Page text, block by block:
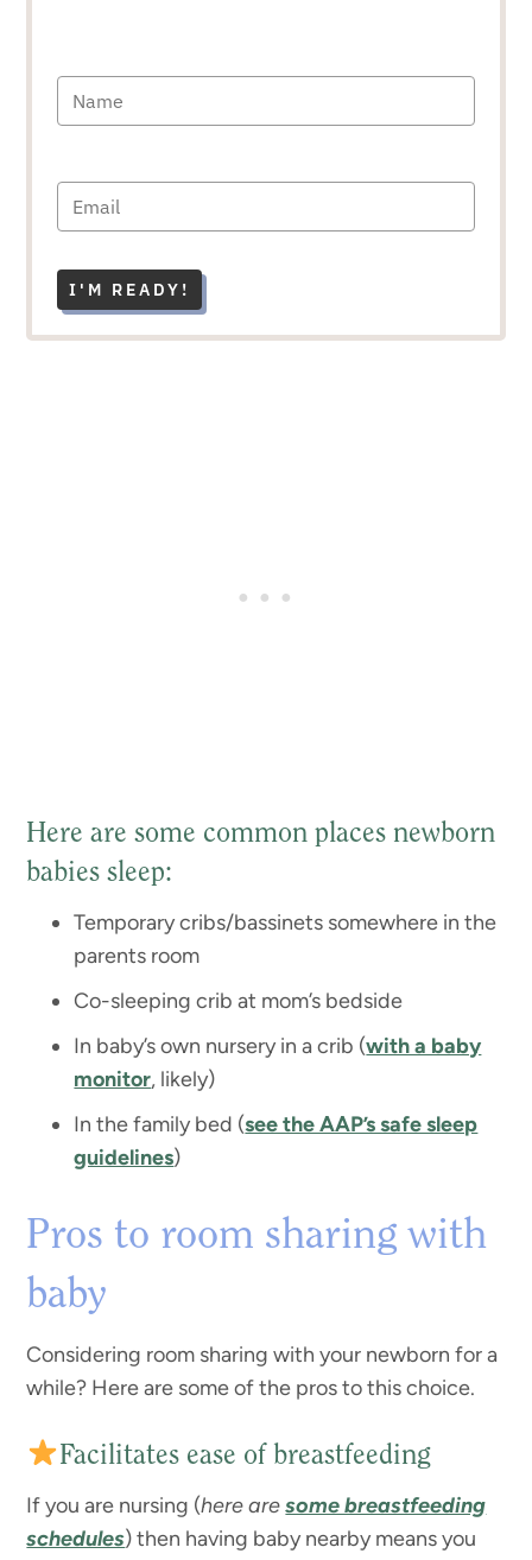
I'M READY!
Here are some common places newborn
babies sleep:
Temporary cribs/bassinets somewhere in the
parents room
Co-sleeping crib at mom’s bedside
In baby’s own nursery in a crib (with a baby
monitor, likely)
In the family bed (see the AAP’s safe sleep
guidelines)
Pros to room sharing with
baby
Considering room sharing with your newborn for a
while? Here are some of the pros to this choice.
Facilitates ease of breastfeeding
If you are nursing (here aresome breastfeeding
schedules) then having baby nearby means you